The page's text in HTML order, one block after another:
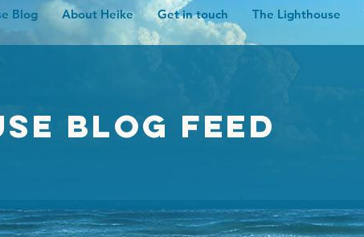
Blog About Heike Get in touch The Lighthouse
Blog FEED